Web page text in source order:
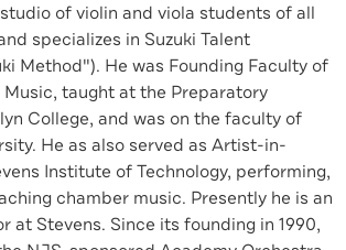
of violin and viola students of all
specializes in Suzuki Talent
Method"). He was Founding Faculty of
taught at the Preparatory
College, and was on the faculty of
He as also served as Artist-in-
Institute of Technology, performing,
chamber music. Presently he is an
at Stevens. Since its founding in 1990,